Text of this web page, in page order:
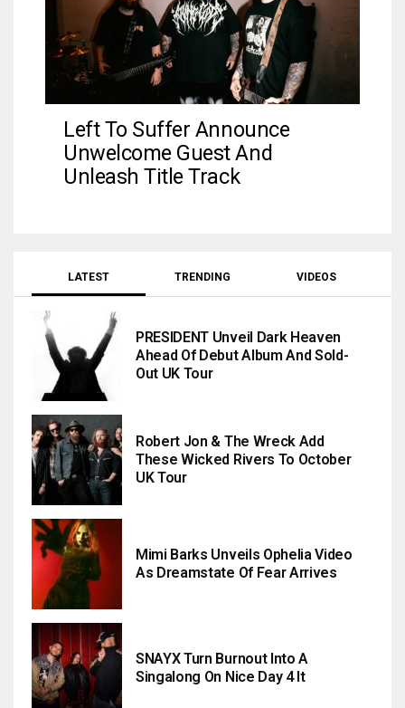
Left To Suffer Announce
Unwelcome Guest And
Unleash Title Track
LATEST TRENDING VIDEOS
PRESIDENT Unveil Dark Heaven
Ahead Of Debut Album And Sold-
Out UK Tour
Robert Jon & The Wreck Add
These Wicked Rivers To October
UK Tour
Mimi Barks Unveils Ophelia Video
As Dreamstate Of Fear Arrives
SNAYX Turn Burnout Into A
Singalong On Nice Day 4 It